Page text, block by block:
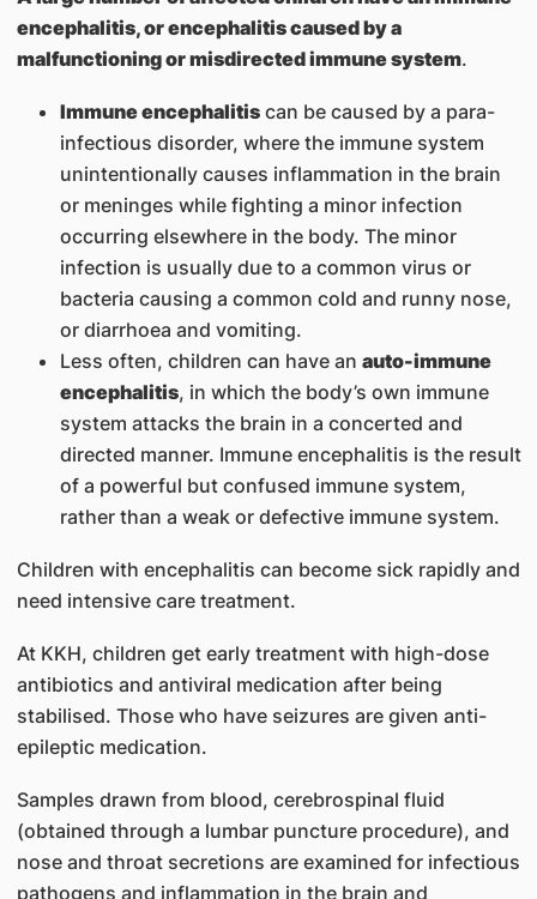
encephalitis, or encephalitis caused by a
malfunctioning or misdirected immune system.
Immune encephalitiscan be caused by a para-
infectious disorder, where the immune system
unintentionally causes inflammation in the brain
or meninges while fighting a minor infection
occurring elsewhere in the body. The minor
infection is usually due to a common virus or
bacteria causing a common cold and runny nose,
or diarrhoea and vomiting.
Less often, children can have an auto-immune
encephalitis, in which the body’s own immune
system attacks the brain in a concerted and
directed manner. Immune encephalitis is the result
of a powerful but confused immune system,
rather than a weak or defective immune system.
Children with encephalitis can become sick rapidly and
need intensive care treatment.
At KKH, children get early treatment with high-dose
antibiotics and antiviral medication after being
stabilised. Those who have seizures are given anti-
epileptic medication.
Samples drawn from blood, cerebrospinal fluid
(obtained through a lumbar puncture procedure), and
nose and throat secretions are examined for infectious
pathogens and inflammation in the brain and